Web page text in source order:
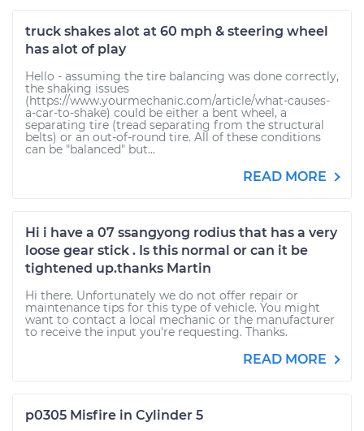
truck shakes alot at 60 mph & steering wheel
has alot of play
Hello - assuming the tire balancing was done correctly,
the shaking issues
(https://www.yourmechanic.com/article/what-causes-
a-car-to-shake) could be either a bent wheel, a
separating tire (tread separating from the structural
belts) or an out-of-round tire. All of these conditions
can be "balanced" but...
READ MORE
Hi i have a 07 ssangyong rodius that has a very
loose gear stick . Is this normal or can it be
tightened up.thanks Martin
Hi there. Unfortunately we do not offer repair or
maintenance tips for this type of vehicle. You might
want to contact a local mechanic or the manufacturer
to receive the input you're requesting. Thanks.
READ MORE
p0305 Misfire in Cylinder 5